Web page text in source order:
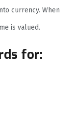
currency. When
is valued.
for: